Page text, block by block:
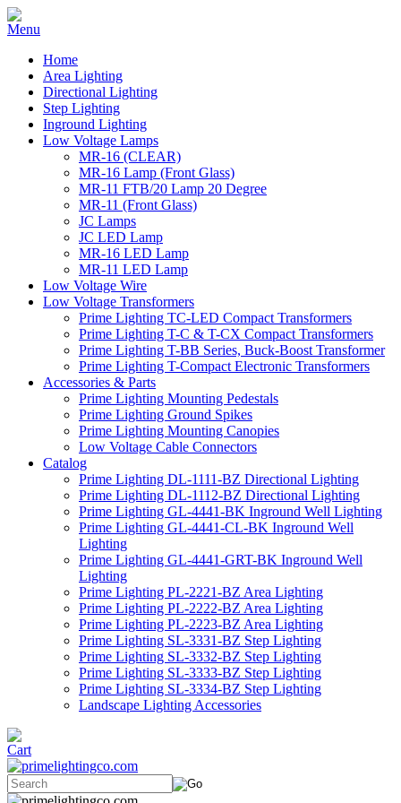
Home
Area Lighting
Directional Lighting
Step Lighting
Inground Lighting
Low Voltage Lamps
MR-16 (CLEAR)
MR-16 Lamp (Front Glass)
MR-11 FTB/20 Lamp 20 Degree
MR-11 (Front Glass)
JC Lamps
JC LED Lamp
MR-16 LED Lamp
MR-11 LED Lamp
Low Voltage Wire
Low Voltage Transformers
Prime Lighting TC-LED Compact Transformers
Prime Lighting T-C & T-CX Compact Transformers
Prime Lighting T-BB Series, Buck-Boost Transformer
Prime Lighting T-Compact Electronic Transformers
Accessories & Parts
Prime Lighting Mounting Pedestals
Prime Lighting Ground Spikes
Prime Lighting Mounting Canopies
Low Voltage Cable Connectors
Catalog
Prime Lighting DL-1111-BZ Directional Lighting
Prime Lighting DL-1112-BZ Directional Lighting
Prime Lighting GL-4441-BK Inground Well Lighting
Prime Lighting GL-4441-CL-BK Inground Well
Lighting
Prime Lighting GL-4441-GRT-BK Inground Well
Lighting
Prime Lighting PL-2221-BZ Area Lighting
Prime Lighting PL-2222-BZ Area Lighting
Prime Lighting PL-2223-BZ Area Lighting
Prime Lighting SL-3331-BZ Step Lighting
Prime Lighting SL-3332-BZ Step Lighting
Prime Lighting SL-3333-BZ Step Lighting
Prime Lighting SL-3334-BZ Step Lighting
Landscape Lighting Accessories